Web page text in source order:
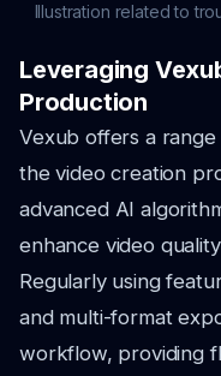
Illustration related to
Leveraging
Production
Vexub offers a
the video creation
advanced AI
enhance video
Regularly using
and multi-format
workflow, providing